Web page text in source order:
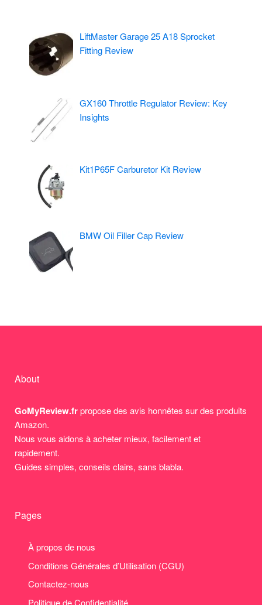
LiftMaster Garage 25 A18 Sprocket
Fitting Review
GX160 Throttle Regulator Review: Key
Insights
Kit1P65F Carburetor Kit Review
BMW Oil Filler Cap Review
About
GoMyReview.frpropose des avis honnêtes sur des produits
Amazon.
Nous vous aidons à acheter mieux, facilement et
rapidement.
Guides simples, conseils clairs, sans blabla.
Pages
À propos de nous
Conditions Générales d’Utilisation (CGU)
Contactez-nous
Politique de Confidentialité